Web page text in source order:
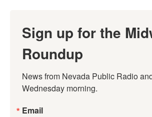
Sign up for the
Roundup
News from Nevada Public Radio
Wednesday morning.
Email